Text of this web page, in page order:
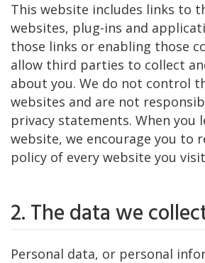
This website includes links to
websites, plug-ins and
those links or enabling those
allow third parties to collect
about you. We do not control
websites and are not
privacy statements. When you
website, we encourage you to
policy of every website you
2. The data we
Personal data, or personal